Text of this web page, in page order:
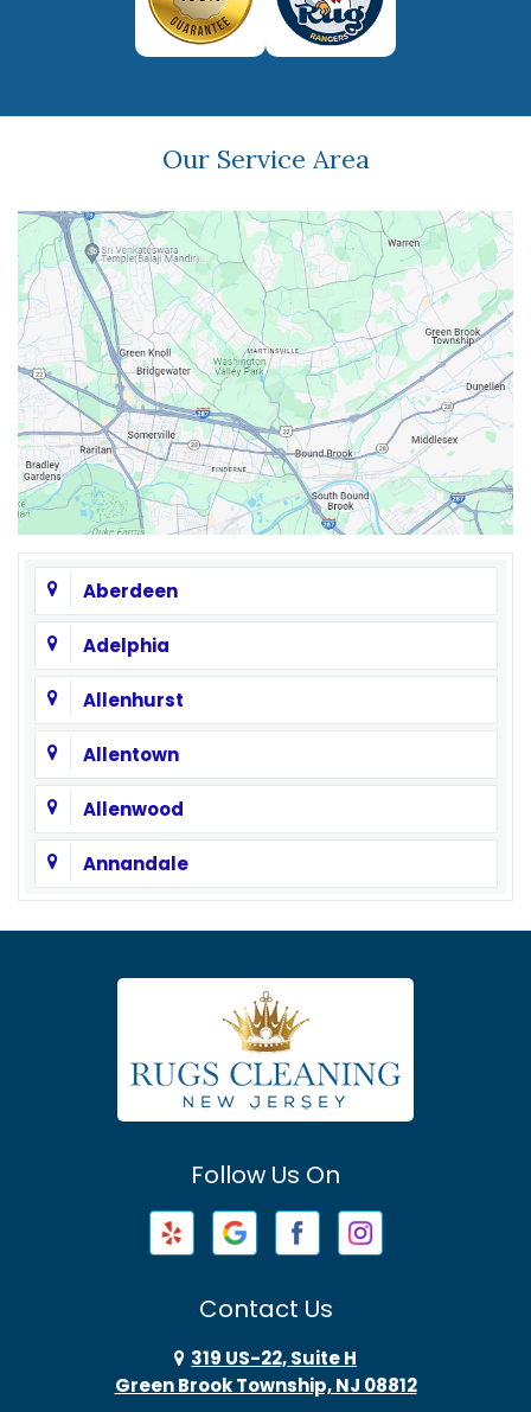
Our Service Area
Aberdeen
Adelphia
Allenhurst
Allentown
Allenwood
Annandale
Asbury Park
Atlantic Highlands
Avenel
Barnegat
Barnegat Light
Basking Ridge
Follow Us On
Contact Us
319 US-22, Suite H
Green Brook Township, NJ 08812